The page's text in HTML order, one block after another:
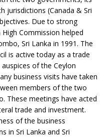
jurisdictions (Canada & Sri
Due to strong
High Commission helped
Sri Lanka in 1991. The
is active today as a trade
of the Ceylon
business visits have taken
members of the two
These meetings have acted
trade and investment.
of the business
in Sri Lanka and Sri